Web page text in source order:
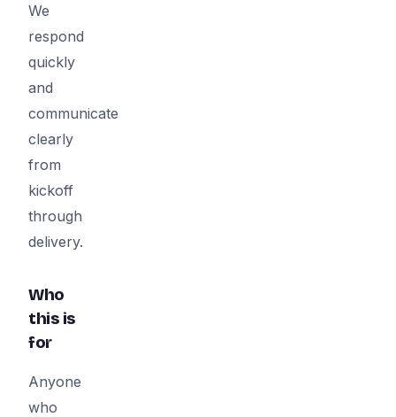
We
respond
quickly
and
communicate
clearly
from
kickoff
through
delivery.
Who
this is
for
Anyone
who